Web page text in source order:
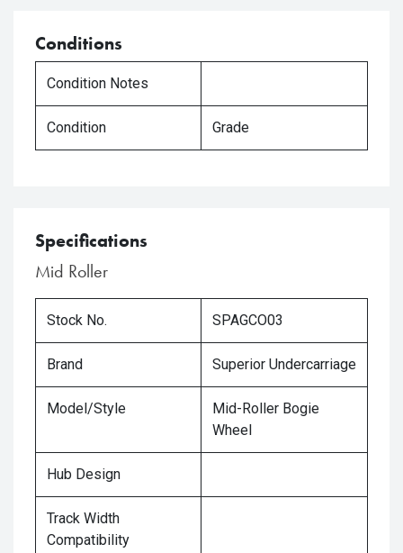
Conditions
Condition Notes
Condition Grade
Specifications
Mid Roller
Stock No. SPAGCO03
Brand Superior Undercarriage
Model/Style
Mid-Roller Bogie
Wheel
Hub Design
Track Width
Compatibility